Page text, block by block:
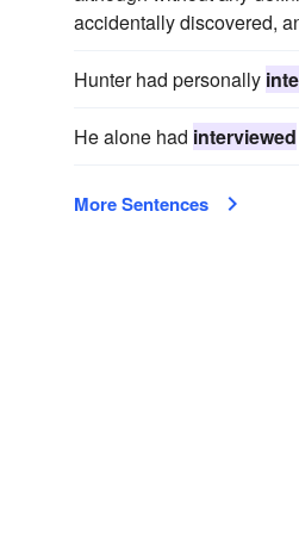
accidentally discovered,
Hunter had personally
He alone had interviewed
More Sentences